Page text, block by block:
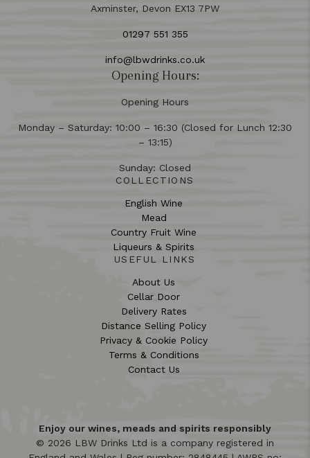
Axminster, Devon EX13 7PW
01297 551 355
info@lbwdrinks.co.uk
Opening Hours:
Opening Hours
Monday – Saturday: 10:00 – 16:30 (Closed for Lunch 12:30
– 13:15)
Sunday: Closed
COLLECTIONS
English Wine
Mead
Country Fruit Wine
Liqueurs & Spirits
USEFUL LINKS
About Us
Cellar Door
Delivery Rates
Distance Selling Policy
Privacy & Cookie Policy
Terms & Conditions
Contact Us
Enjoy our wines, meads and spirits responsibly
© 2026 LBW Drinks Ltd is a company registered in